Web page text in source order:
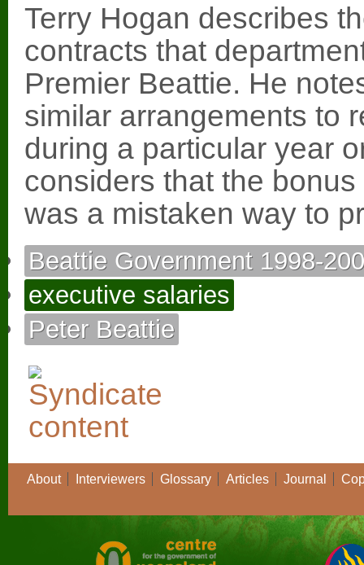
Terry Hogan describes
contracts that
Premier Beattie. He
similar arrangements to
during a particular year
considers that the
was a mistaken way to
Beattie Government 1998-
executive salaries
Peter Beattie
About Interviewers Glossary Articles Journal